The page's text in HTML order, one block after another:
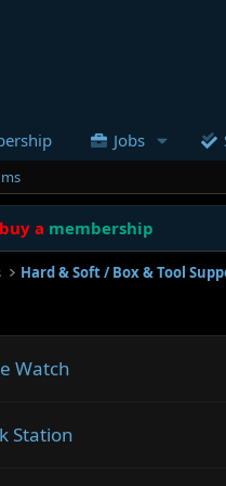
Jobs
a membership
Hard & Soft / Box & Tool
Watch
Station